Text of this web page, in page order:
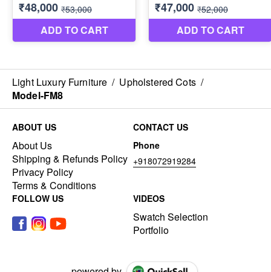
Light Luxury Furniture / Upholstered Cots /
Model-FM8
ABOUT US
About Us
Shipping & Refunds Policy
Privacy Policy
Terms & Conditions
CONTACT US
Phone
+918072919284
FOLLOW US VIDEOS
Swatch Selection
Portfolio